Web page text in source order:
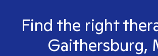
Find the right
Gaithersburg,